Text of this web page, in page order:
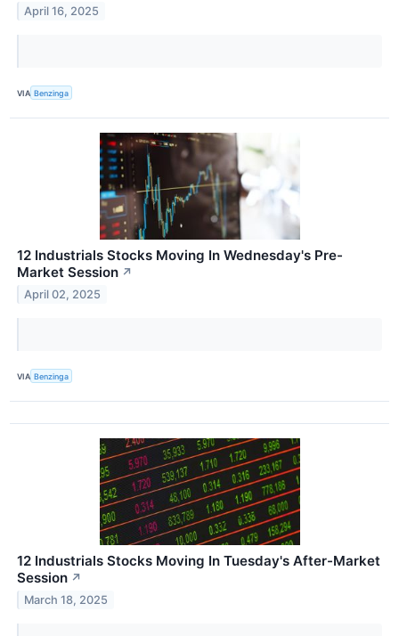
April 16, 2025
VIA Benzinga
12 Industrials Stocks Moving In Wednesday's Pre-
Market Session ↗
April 02, 2025
VIA Benzinga
12 Industrials Stocks Moving In Tuesday's After-Market
Session ↗
March 18, 2025